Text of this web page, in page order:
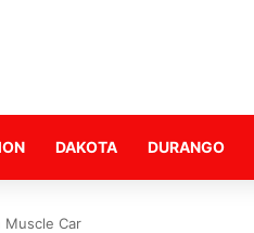
DAKOTA DURANGO
Muscle Car